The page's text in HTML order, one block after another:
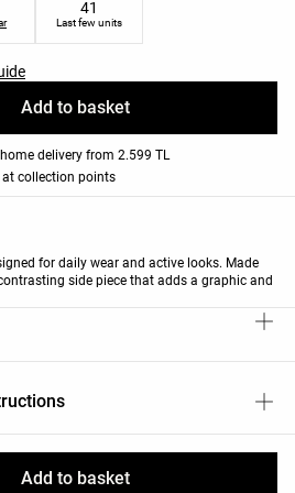
41
Last few units
Add to basket
Add to basket
delivery from 2.599 TL
at collection points
for daily wear and active looks. Made
side piece that adds a graphic and
foot's natural movement.